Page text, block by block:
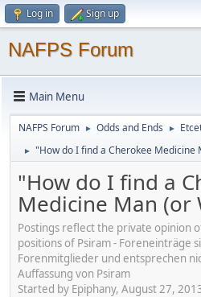
Log in Sign up
NAFPS Forum
Main Menu
NAFPS Forum ► Odds and Ends ►
► "How do I find a Cherokee Medicine
"How do I find a
Medicine Man (or
Postings reflect the private opinion
positions of Psiram - Foreneinträge
Forenmitglieder und entsprechen
Auffassung von Psiram
Started by Epiphany, August 27,